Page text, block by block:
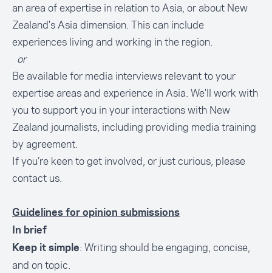
an area of expertise in relation to Asia, or about New
Zealand's Asia dimension. This can include
experiences living and working in the region.
or
Be available for media interviews relevant to your
expertise areas and experience in Asia. We'll work with
you to support you in your interactions with New
Zealand journalists, including providing media training
by agreement.
If you’re keen to get involved, or just curious, please
contact us.
Guidelines for opinion submissions
In brief
Keep it simple: Writing should be engaging, concise,
and on topic.